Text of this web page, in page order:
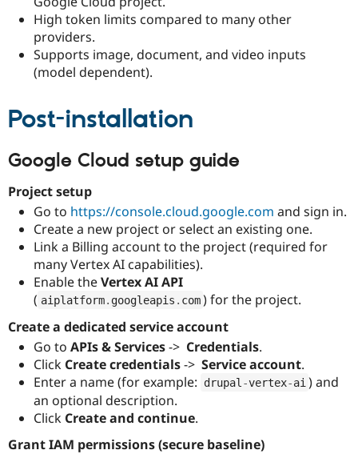
Drupal for
Drupal for
Drupal for
Drupal for
Drupal
Recipes
Security
Drupal
News &
Newsletters
Maker
High token limits compared to many other
providers.
Supports image, document, and video inputs
(model dependent).
Post-installation
Google Cloud setup guide
Project setup
Go to https://console.cloud.google.com and sign in.
Create a new project or select an existing one.
Link a Billing account to the project (required for
many Vertex AI capabilities).
Enable theVertex AI API
( aiplatform. googleapis . com ) for the project.
Create a dedicated service account
Go to APIs & Services->  Credentials.
Click Create credentials->  Service account.
Enter a name (for example:
drupal -vertex-ai ) and
an optional description.
Click Create and continue.
Grant IAM permissions (secure baseline)